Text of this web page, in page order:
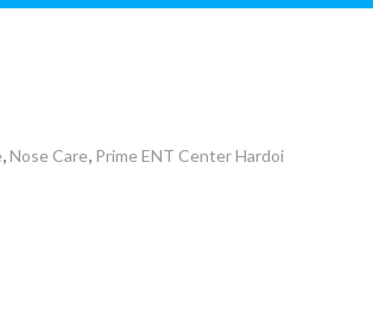
,Nose Care, Prime ENT Center Hardoi